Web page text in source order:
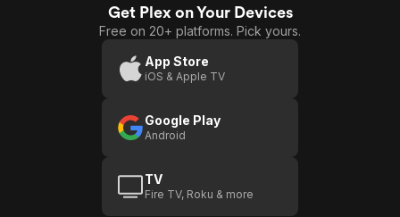
Get Plex on Your Devices
Free on 20+ platforms. Pick yours.
App Store
iOS & Apple TV
Google Play
Android
TV
Fire TV, Roku & more